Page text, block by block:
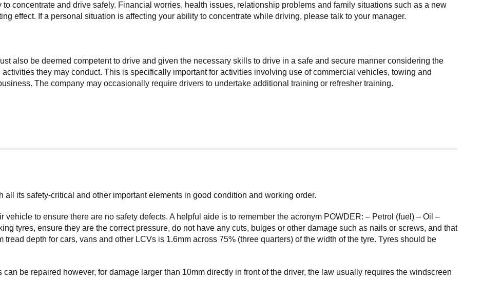
concentrate and drive safely. Financial worries, health issues, relationship problems and family situations such as a new
effect. If a personal situation is affecting your ability to concentrate while driving, please talk to your manager.
also be deemed competent to drive and given the necessary skills to drive in a safe and secure manner considering the
they may conduct. This is specifically important for activities involving use of commercial vehicles, towing and
The company may occasionally require drivers to undertake additional training or refresher training.
its safety-critical and other important elements in good condition and working order.
to ensure there are no safety defects. A helpful aide is to remember the acronym POWDER: – Petrol (fuel) – Oil –
tyres, ensure they are the correct pressure, do not have any cuts, bulges or other damage such as nails or screws, and that
depth for cars, vans and other LCVs is 1.6mm across 75% (three quarters) of the width of the tyre. Tyres should be
be repaired however, for damage larger than 10mm directly in front of the driver, the law usually requires the windscreen